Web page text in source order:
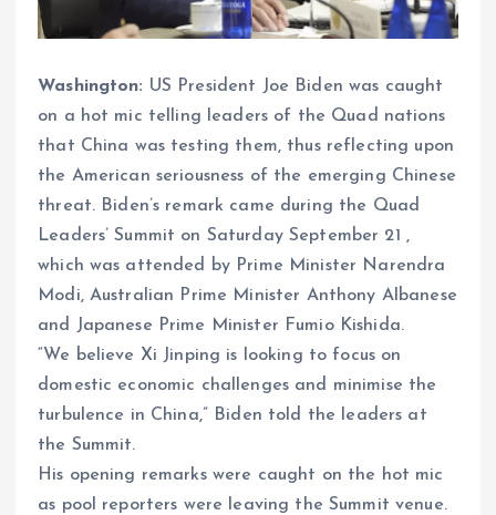
Washington: US President Joe Biden was caught
on a hot mic telling leaders of the Quad nations
that China was testing them, thus reflecting upon
the American seriousness of the emerging Chinese
threat. Biden’s remark came during the Quad
Leaders’ Summit on Saturday September 21 ,
which was attended by Prime Minister Narendra
Modi, Australian Prime Minister Anthony Albanese
and Japanese Prime Minister Fumio Kishida.
“We believe Xi Jinping is looking to focus on
domestic economic challenges and minimise the
turbulence in China,” Biden told the leaders at
the Summit.
His opening remarks were caught on the hot mic
as pool reporters were leaving the Summit venue.